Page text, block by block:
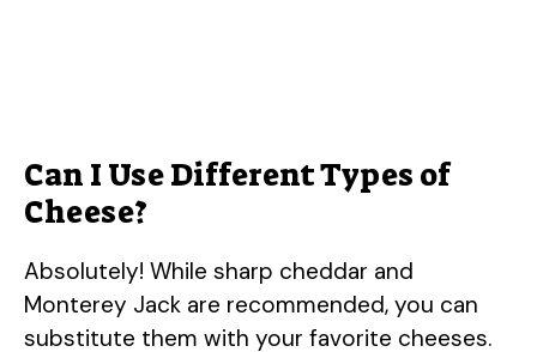
Can I Use Different Types of
Cheese?
Absolutely! While sharp cheddar and
Monterey Jack are recommended, you can
substitute them with your favorite cheeses.